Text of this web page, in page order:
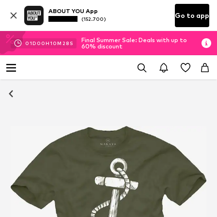
ABOUT YOU App
(152.700) Go to app
01D 00H10M 28 S
Final Summer Sale: Deals with up to
60% discount